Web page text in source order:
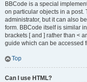
BBCode is a special
on particular objects in a post.
administrator, but it can also
form. BBCode itself is similar
brackets [ and ] rather than <
guide which can be accessed
Top
Can I use HTML?